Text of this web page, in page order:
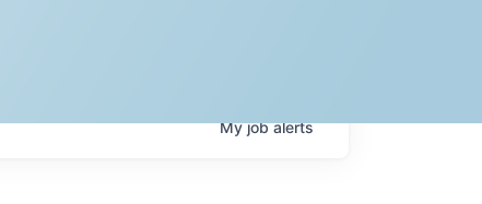
Myjobalerts